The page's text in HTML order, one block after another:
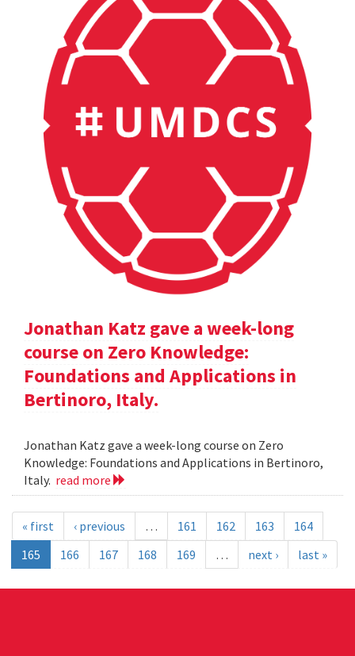
Jonathan Katz gave a week-long
course on Zero Knowledge:
Foundations and Applications in
Bertinoro, Italy.
Jonathan Katz gave a week-long course on Zero
Knowledge: Foundations and Applications in Bertinoro,
Italy. read more
« first ‹ previous … 161 162 163
164
165
166 167 168 169 … next › last »